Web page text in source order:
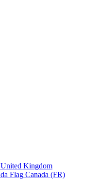
United Kingdom
Canada (FR)